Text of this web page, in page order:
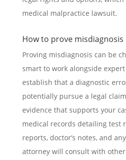
medical malpractice lawsuit.
How to prove misdiagnosis
Proving misdiagnosis can be
smart to work alongside
establish that a diagnostic
potentially pursue a legal
evidence that supports your
medical records detailing test
reports, doctor’s notes, and
attorney will consult with